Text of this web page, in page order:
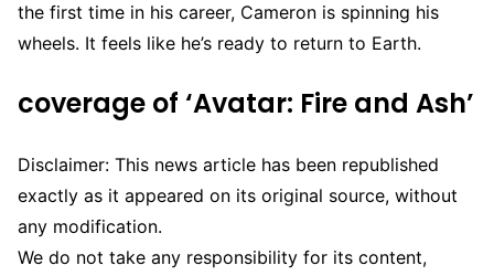
the first time in his career, Cameron is spinning his
wheels. It feels like he’s ready to return to Earth.
coverage of ‘Avatar: Fire and Ash’
Disclaimer: This news article has been republished
exactly as it appeared on its original source, without
any modification.
We do not take any responsibility for its content,